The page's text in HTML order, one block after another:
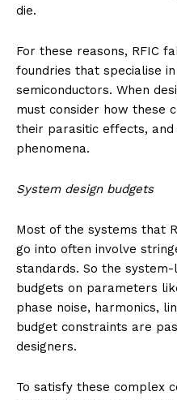
die.
For these reasons, RFIC
foundries that specialise in
semiconductors. When
must consider how these
their parasitic effects,
phenomena.
System design budgets
Most of the systems that
go into often involve
standards. So the
budgets on parameters
phase noise, harmonics,
budget constraints are
designers.
To satisfy these complex